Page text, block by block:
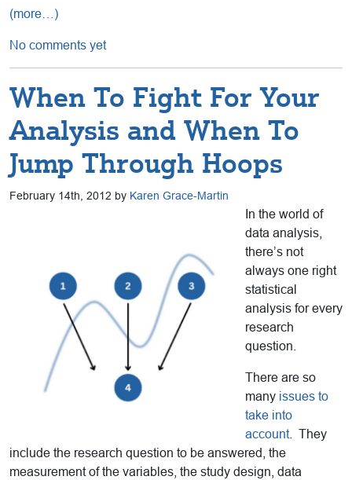
(more…)
No comments yet
When To Fight For Your
Analysis and When To
Jump Through Hoops
February 14th, 2012 by Karen Grace-Martin
In the world of
data analysis,
there’s not
always one right
statistical
analysis for every
research
question.
There are so
many issues to
take into
account. They
include the research question to be answered, the
measurement of the variables, the study design, data